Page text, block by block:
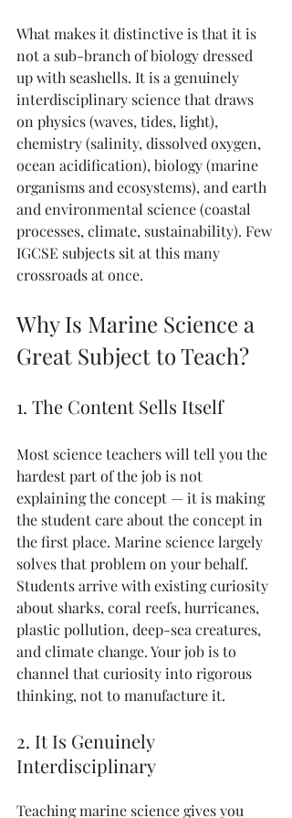
What makes it distinctive is that it is
not a sub-branch of biology dressed
up with seashells. It is a genuinely
interdisciplinary science that draws
on physics (waves, tides, light),
chemistry (salinity, dissolved oxygen,
ocean acidification), biology (marine
organisms and ecosystems), and earth
and environmental science (coastal
processes, climate, sustainability). Few
IGCSE subjects sit at this many
crossroads at once.
Why Is Marine Science a
Great Subject to Teach?
1. The Content Sells Itself
Most science teachers will tell you the
hardest part of the job is not
explaining the concept — it is making
the student care about the concept in
the first place. Marine science largely
solves that problem on your behalf.
Students arrive with existing curiosity
about sharks, coral reefs, hurricanes,
plastic pollution, deep-sea creatures,
and climate change. Your job is to
channel that curiosity into rigorous
thinking, not to manufacture it.
2. It Is Genuinely
Interdisciplinary
Teaching marine science gives you